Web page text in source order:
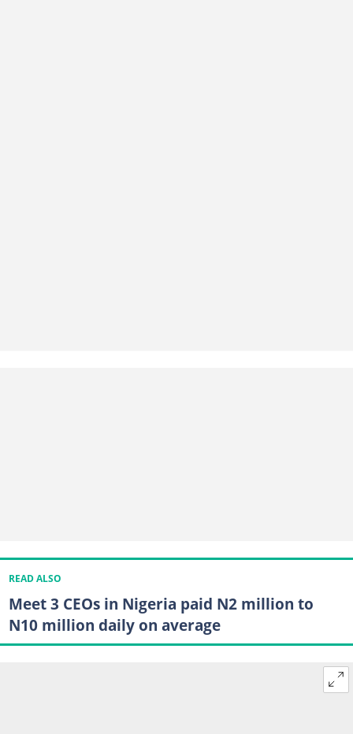
READ ALSO
Meet 3 CEOs in Nigeria paid N2 million to
N10 million daily on average